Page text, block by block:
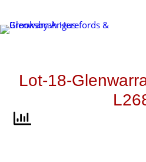
content
Lot-18-